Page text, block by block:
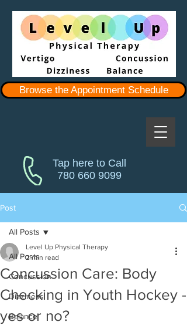
Browse the Appointment Schedule
Tap here to Call
780 660 9099
Post
All Posts
Concussion
Dizziness
Balance
All Posts
Concussion Care: Body
Checking in Youth Hockey -
yes or no?
Level Up Physical Therapy
2 min read